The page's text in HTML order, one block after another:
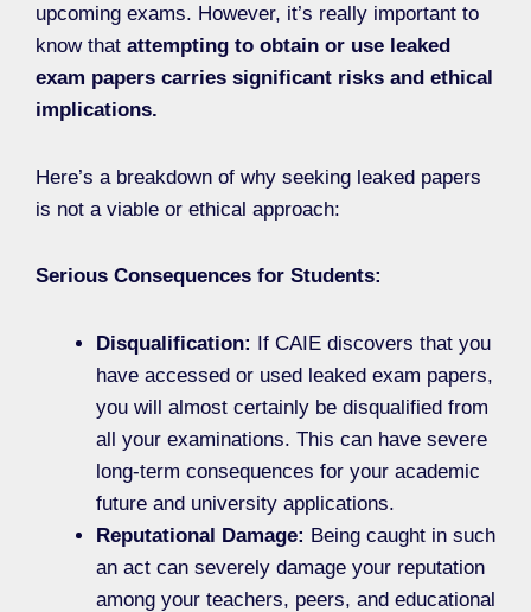
upcoming exams. However, it’s really important to
know that attempting to obtain or use leaked
exam papers carries significant risks and ethical
implications.
Here’s a breakdown of why seeking leaked papers
is not a viable or ethical approach:
Serious Consequences for Students:
Disqualification: If CAIE discovers that you
have accessed or used leaked exam papers,
you will almost certainly be disqualified from
all your examinations. This can have severe
long-term consequences for your academic
future and university applications.
Reputational Damage: Being caught in such
an act can severely damage your reputation
among your teachers, peers, and educational